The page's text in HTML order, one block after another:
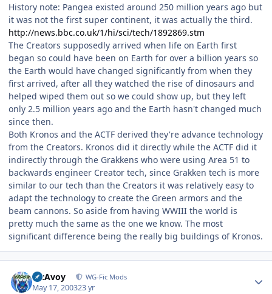
History note: Pangea existed around 250 million years ago but
it was not the first super continent, it was actually the third.
http://news.bbc.co.uk/1/hi/sci/tech/1892869.stm
The Creators supposedly arrived when life on Earth first
began so could have been on Earth for over a billion years so
the Earth would have changed significantly from when they
first arrived, after all they watched the rise of dinosaurs and
helped wiped them out so we could show up, but they left
only 2.5 million years ago and the Earth hasn't changed much
since then.
Both Kronos and the ACTF derived they're advance technology
from the Creators. Kronos did it directly while the ACTF did it
indirectly through the Grakkens who were using Area 51 to
backwards engineer Creator tech, since Grakken tech is more
similar to our tech than the Creators it was relatively easy to
adapt the technology to create the Green armors and the
beam cannons. So aside from having WWIII the world is
pretty much the same as the one we know. The most
significant difference being the really big buildings of Kronos.
McAvoy WG-Fic Mods
May 17, 200323 yr